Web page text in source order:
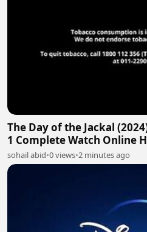
The Day of the Jackal
1 Complete Watch Online
sohail abid•0 views•2 minutes ago